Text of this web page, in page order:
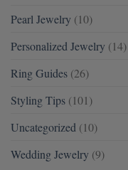
Pearl Jewelry (10)
Personalized Jewelry (14)
Ring Guides (26)
Styling Tips (101)
Uncategorized (10)
Wedding Jewelry (9)